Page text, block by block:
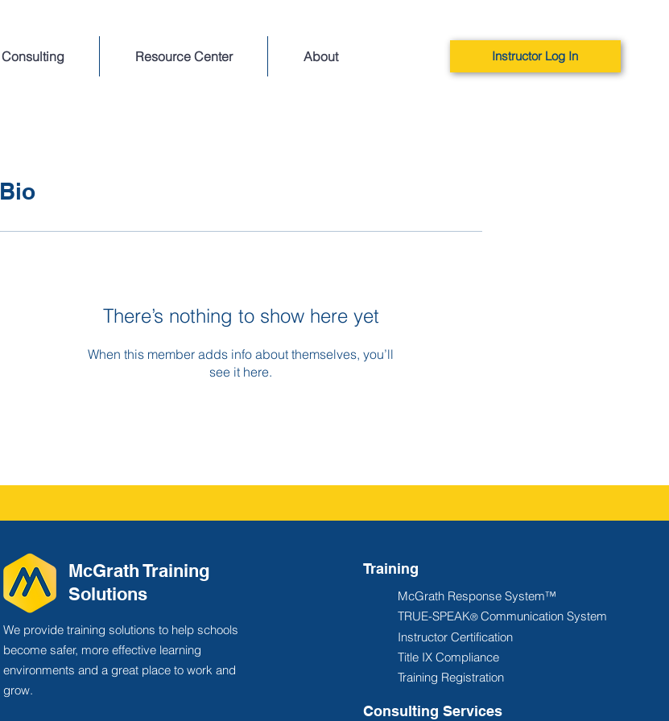
Instructor Log In
Consulting Resource Center About
Bio
There’s nothing to show here yet
When this member adds info about themselves, you’ll
see it here.
McGrath Training
Solutions
We provide training solutions to help schools
become safer, more effective learning
environments and a great place to work and
grow.
Training
McGrath Response System™
TRUE-SPEAK®Communication System
Instructor Certification
Title IX Compliance
Training Registration
Consulting Services